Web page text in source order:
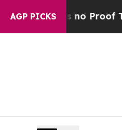
AGP PICKS
no Proof They Exist